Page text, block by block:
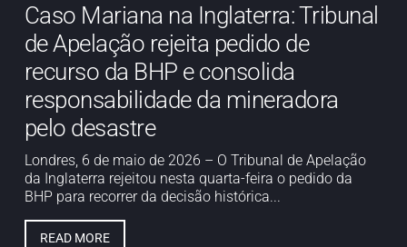
Caso Mariana na Inglaterra: Tribunal
de Apelação rejeita pedido de
recurso da BHP e consolida
responsabilidade da mineradora
pelo desastre
Londres, 6 de maio de 2026 – O Tribunal de Apelação
da Inglaterra rejeitou nesta quarta-feira o pedido da
BHP para recorrer da decisão histórica...
READ MORE